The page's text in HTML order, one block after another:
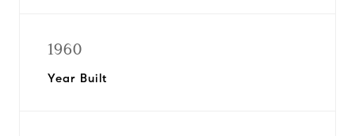
1960
Year Built